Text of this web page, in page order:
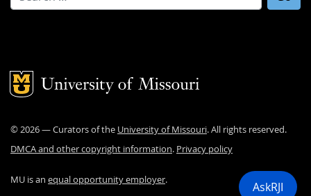
Mizzou Logo
©2026— Curators of the University of Missouri. All rights reserved.
DMCA and other copyright information. Privacy policy
MU is an equal opportunity employer. AskRJI